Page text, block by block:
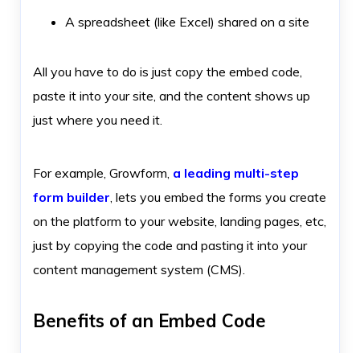
A spreadsheet (like Excel) shared on a site
All you have to do is just copy the embed code,
paste it into your site, and the content shows up
just where you need it.
For example, Growform, a leading multi-step
form builder , lets you embed the forms you create
on the platform to your website, landing pages, etc,
just by copying the code and pasting it into your
content management system (CMS).
Benefits of an Embed Code